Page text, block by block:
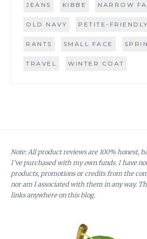
JEANS KIBBE NARROW
OLD NAVY PETITE-
RANTS SMALL FACE
TRAVEL WINTER COAT
Note: All product reviews are 100% honest,
I’ve purchased with my own funds. I have
products, promotions or credits from the
nor am I associated with them in any way.
links anywhere on this blog.